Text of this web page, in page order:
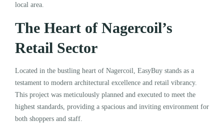
local area.
The Heart of Nagercoil’s
Retail Sector
Located in the bustling heart of Nagercoil, EasyBuy stands as a
testament to modern architectural excellence and retail vibrancy.
This project was meticulously planned and executed to meet the
highest standards, providing a spacious and inviting environment for
both shoppers and staff.